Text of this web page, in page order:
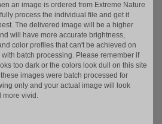
an image is ordered from Extreme Nature
process the individual file and get it
The delivered image will be a higher
will have more accurate brightness,
color profiles that can't be achieved on
batch processing. Please remember if
too dark or the colors look dull on this site
images were batch processed for
only and your actual image will look
more vivid.